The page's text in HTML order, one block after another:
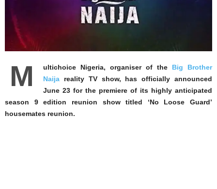
M ultichoice Nigeria, organiser of the Big Brother
Naija reality TV show, has officially announced
June 23 for the premiere of its highly anticipated
season 9 edition reunion show titled ‘No Loose Guard’
housemates reunion.